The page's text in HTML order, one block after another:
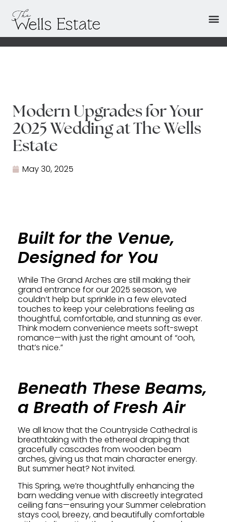
Modern Upgrades for Your
2025 Wedding at The Wells
Estate
May 30, 2025
Built for the Venue,
Designed for You
While The Grand Arches are still making their
grand entrance for our 2025 season, we
couldn’t help but sprinkle in a few elevated
touches to keep your celebrations feeling as
thoughtful, comfortable, and stunning as ever.
Think modern convenience meets soft-swept
romance—with just the right amount of “ooh,
that’s nice.”
Beneath These Beams,
a Breath of Fresh Air
We all know that the Countryside Cathedral is
breathtaking with the ethereal draping that
gracefully cascades from wooden beam
arches, giving us that main character energy.
But summer heat? Not invited.
This Spring, we’re thoughtfully enhancing the
barn wedding venue with discreetly integrated
ceiling fans—ensuring your Summer celebration
stays cool, breezy, and beautifully comfortable